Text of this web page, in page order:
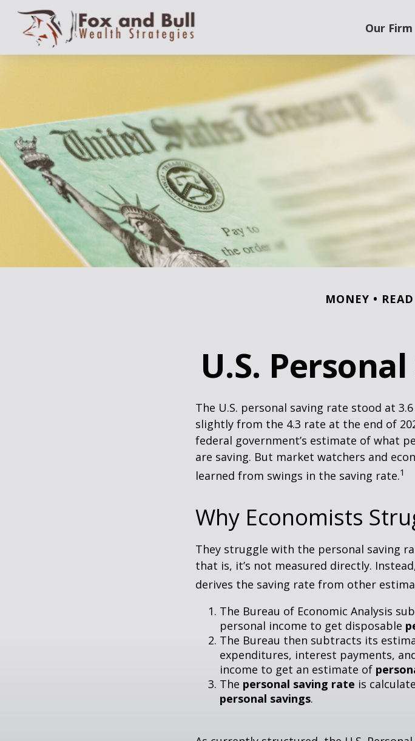
Our Firm
MONEY
U.S.
The U.S. personal saving rate stood at
slightly from the 4.3 rate at the end of
federal government’s estimate of what
are saving. But market watchers and
learned from swings in the saving rate.1
Why Economists
They struggle with the personal saving
that is, it’s not measured directly.
derives the saving rate from other
The Bureau of Economic Analysis
personal income to get disposable
The Bureau then subtracts its
expenditures, interest payments,
income to get an estimate of
The personal saving rate is
personal savings.